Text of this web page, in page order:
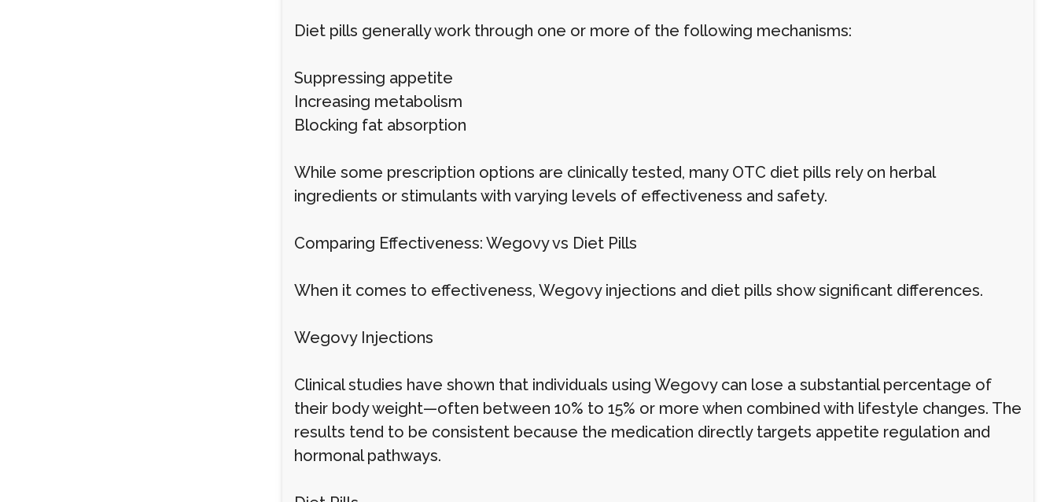
Diet pills generally work through one or more of the following mechanisms:
Suppressing appetite
Increasing metabolism
Blocking fat absorption
While some prescription options are clinically tested, many OTC diet pills rely on herbal
ingredients or stimulants with varying levels of effectiveness and safety.
Comparing Effectiveness: Wegovy vs Diet Pills
When it comes to effectiveness, Wegovy injections and diet pills show significant differences.
Wegovy Injections
Clinical studies have shown that individuals using Wegovy can lose a substantial percentage of
their body weight—often between 10% to 15% or more when combined with lifestyle changes. The
results tend to be consistent because the medication directly targets appetite regulation and
hormonal pathways.